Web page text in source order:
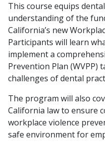
This course equips
understanding of the
California’s new
Participants will learn
implement a
Prevention Plan (WVPP)
challenges of dental
The program will also
California law to ensure
workplace violence
safe environment for